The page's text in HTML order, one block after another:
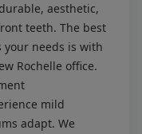
aesthetic,
teeth. The best
needs is with
Rochelle office.
mild
adapt. We